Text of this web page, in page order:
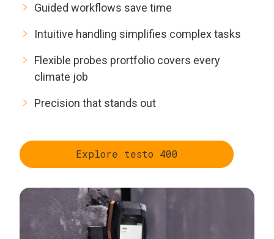
Guided workflows save time
Intuitive handling simplifies complex tasks
Flexible probes prortfolio covers every
climate job
Precision that stands out
Explore testo 400